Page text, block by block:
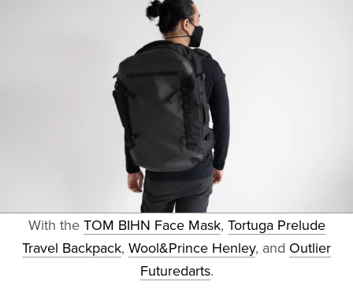
With the TOM BIHN Face Mask, Tortuga Prelude
Travel Backpack, Wool&Prince Henley, and Outlier
Futuredarts.